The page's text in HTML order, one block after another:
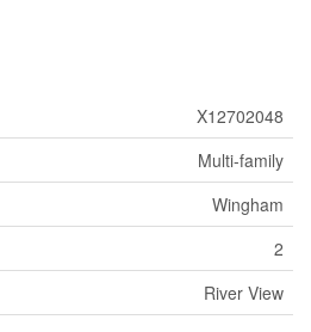
X12702048
Multi-family
Wingham
2
River View